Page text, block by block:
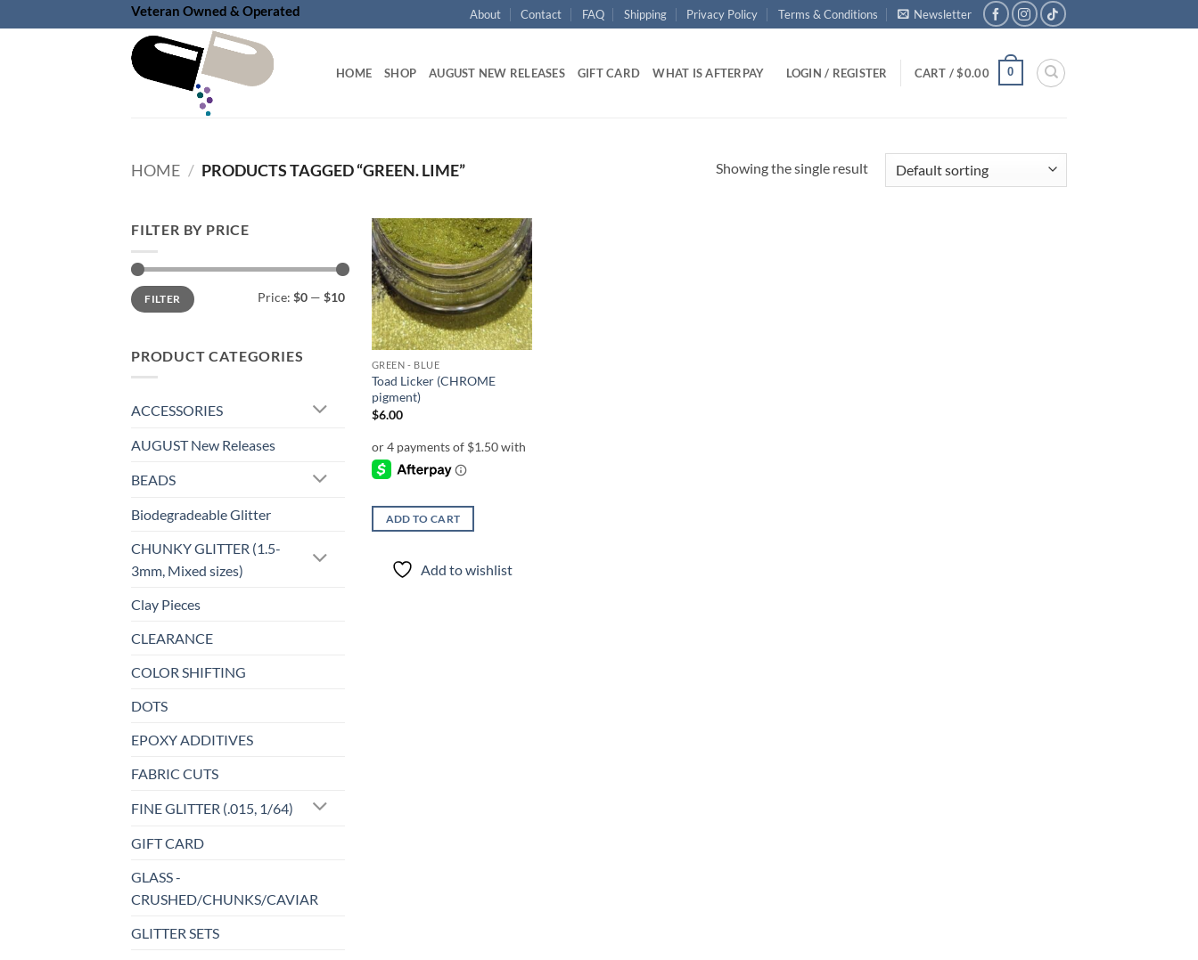
to
Veteran Owned & Operated About Contact FAQ Shipping Privacy Policy Terms & Conditions Newsletter
HOME SHOP AUGUST NEW RELEASES GIFT CARD WHAT IS AFTERPAY LOGIN / REGISTER CART /$0.00 0
HOME / PRODUCTS TAGGED “GREEN. LIME” Showing the single result
FILTER BY PRICE
Min
price
Max
priceFILTER Price: $0 — $10
PRODUCT CATEGORIES
ACCESSORIES
AUGUST New Releases
BEADS
Biodegradeable Glitter
CHUNKY GLITTER (1.5-
3mm, Mixed sizes)
Clay Pieces
CLEARANCE
COLOR SHIFTING
DOTS
EPOXY ADDITIVES
FABRIC CUTS
FINE GLITTER (.015, 1/64)
GIFT CARD
GLASS -
CRUSHED/CHUNKS/CAVIAR
GLITTER SETS
Add to
wishlist
GREEN - BLUE
Toad Licker (CHROME
pigment)
$6.00
ADD TO CART
Add to wishlist